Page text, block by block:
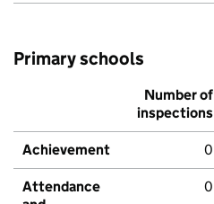
Primary schools
Number of
inspections
Achievement 0
Attendance
0